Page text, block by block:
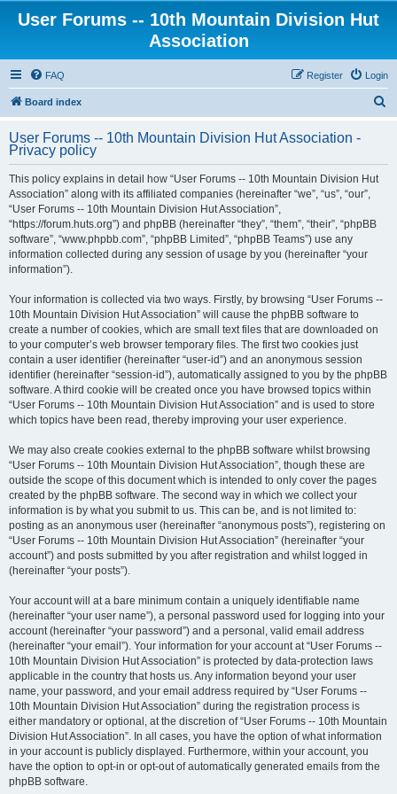
User Forums -- 10th Mountain Division Hut
Association
FAQ Login
Register
Board index
r
User Forums -- 10th Mountain Division Hut Association -
Privacy policy
This policy explains in detail how “User Forums -- 10th Mountain Division Hut
Association” along with its affiliated companies (hereinafter “we”, “us”, “our”,
“User Forums -- 10th Mountain Division Hut Association”,
“https://forum.huts.org”) and phpBB (hereinafter “they”, “them”, “their”, “phpBB
software”, “www.phpbb.com”, “phpBB Limited”, “phpBB Teams”) use any
information collected during any session of usage by you (hereinafter “your
information”).
Your information is collected via two ways. Firstly, by browsing “User Forums --
10th Mountain Division Hut Association” will cause the phpBB software to
create a number of cookies, which are small text files that are downloaded on
to your computer’s web browser temporary files. The first two cookies just
contain a user identifier (hereinafter “user-id”) and an anonymous session
identifier (hereinafter “session-id”), automatically assigned to you by the phpBB
software. A third cookie will be created once you have browsed topics within
“User Forums -- 10th Mountain Division Hut Association” and is used to store
which topics have been read, thereby improving your user experience.
We may also create cookies external to the phpBB software whilst browsing
“User Forums -- 10th Mountain Division Hut Association”, though these are
outside the scope of this document which is intended to only cover the pages
created by the phpBB software. The second way in which we collect your
information is by what you submit to us. This can be, and is not limited to:
posting as an anonymous user (hereinafter “anonymous posts”), registering on
“User Forums -- 10th Mountain Division Hut Association” (hereinafter “your
account”) and posts submitted by you after registration and whilst logged in
(hereinafter “your posts”).
Your account will at a bare minimum contain a uniquely identifiable name
(hereinafter “your user name”), a personal password used for logging into your
account (hereinafter “your password”) and a personal, valid email address
(hereinafter “your email”). Your information for your account at “User Forums --
10th Mountain Division Hut Association” is protected by data-protection laws
applicable in the country that hosts us. Any information beyond your user
name, your password, and your email address required by “User Forums --
10th Mountain Division Hut Association” during the registration process is
either mandatory or optional, at the discretion of “User Forums -- 10th Mountain
Division Hut Association”. In all cases, you have the option of what information
in your account is publicly displayed. Furthermore, within your account, you
have the option to opt-in or opt-out of automatically generated emails from the
phpBB software.